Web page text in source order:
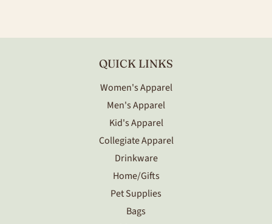
QUICK LINKS
Women's Apparel
Men's Apparel
Kid's Apparel
Collegiate Apparel
Drinkware
Home/Gifts
Pet Supplies
Bags